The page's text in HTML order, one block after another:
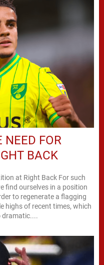
NEED FOR
BACK
at Right Back For such
find ourselves in a position
to regenerate a flagging
highs of recent times, which
dramatic....